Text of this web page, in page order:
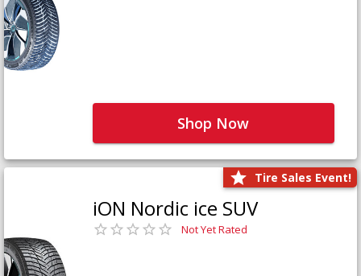
Shop Now
Tire Sales Event!
iON Nordic ice SUV
Not Yet Rated